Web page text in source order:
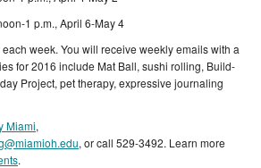
1 p.m., April 6-May 4
week. You will receive weekly emails with a
for 2016 include Mat Ball, sushi rolling, Build-
Project, pet therapy, expressive journaling
Miami,
, or call 529-3492. Learn more
.